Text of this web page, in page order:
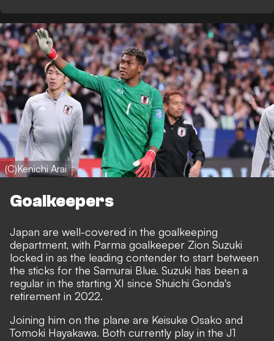
(C)Kenichi Arai
Goalkeepers
Japan are well-covered in the goalkeeping
department, with Parma goalkeeper Zion Suzuki
locked in as the leading contender to start between
the sticks for the Samurai Blue. Suzuki has been a
regular in the starting XI since Shuichi Gonda's
retirement in 2022.
Joining him on the plane are Keisuke Osako and
Tomoki Hayakawa. Both currently play in the J1